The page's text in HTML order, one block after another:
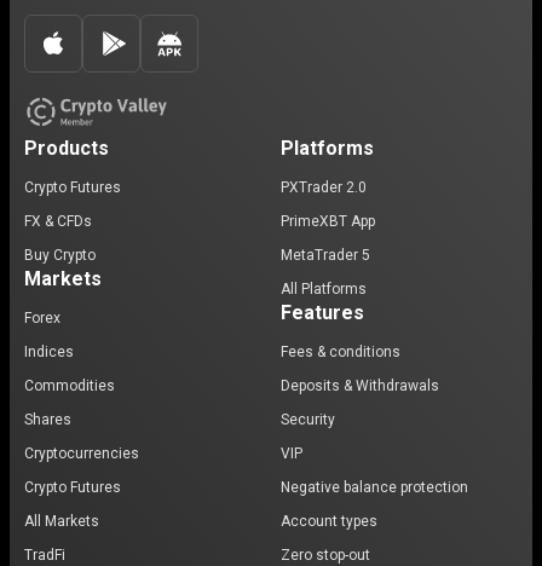
Products
Crypto Futures
FX & CFDs
Buy Crypto
Markets
Forex
Indices
Commodities
Shares
Cryptocurrencies
Crypto Futures
All Markets
TradFi
Platforms
PXTrader 2.0
PrimeXBT App
MetaTrader 5
All Platforms
Features
Fees & conditions
Deposits & Withdrawals
Security
VIP
Negative balance protection
Account types
Zero stop-out